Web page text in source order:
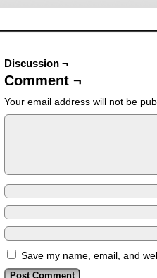
Discussion ¬
Comment ¬
Your email address will not be
Save my name, email, and